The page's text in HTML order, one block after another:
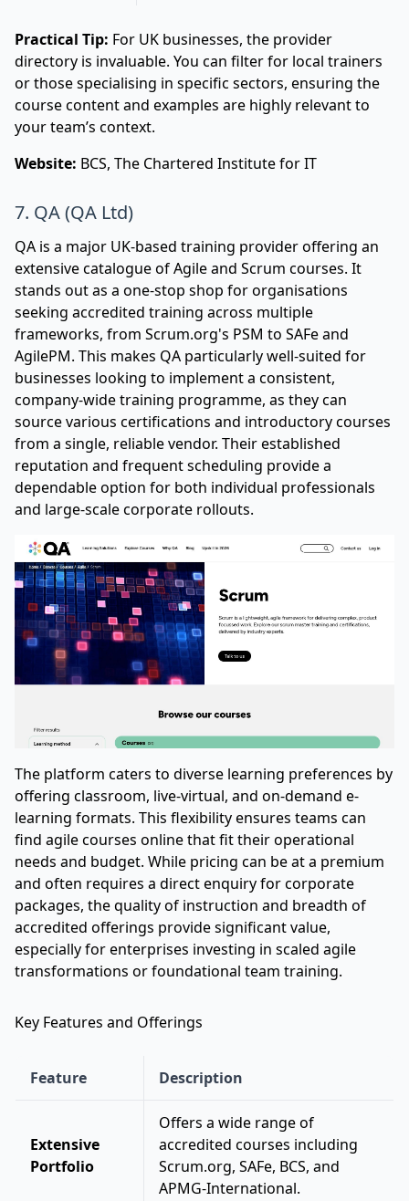
Practical Tip: For UK businesses, the provider
directory is invaluable. You can filter for local trainers
or those specialising in specific sectors, ensuring the
course content and examples are highly relevant to
your team’s context.
Website: BCS, The Chartered Institute for IT
7. QA (QA Ltd)
QA is a major UK-based training provider offering an
extensive catalogue of Agile and Scrum courses. It
stands out as a one-stop shop for organisations
seeking accredited training across multiple
frameworks, from Scrum.org's PSM to SAFe and
AgilePM. This makes QA particularly well-suited for
businesses looking to implement a consistent,
company-wide training programme, as they can
source various certifications and introductory courses
from a single, reliable vendor. Their established
reputation and frequent scheduling provide a
dependable option for both individual professionals
and large-scale corporate rollouts.
The platform caters to diverse learning preferences by
offering classroom, live-virtual, and on-demand e-
learning formats. This flexibility ensures teams can
find agile courses online that fit their operational
needs and budget. While pricing can be at a premium
and often requires a direct enquiry for corporate
packages, the quality of instruction and breadth of
accredited offerings provide significant value,
especially for enterprises investing in scaled agile
transformations or foundational team training.
Key Features and Offerings
Feature Description
Extensive
Portfolio
Offers a wide range of
accredited courses including
Scrum.org, SAFe, BCS, and
APMG-International.